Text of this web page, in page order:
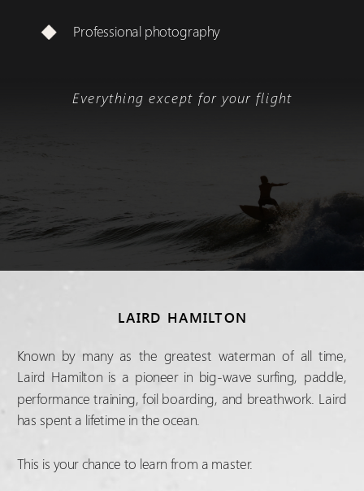
Professional photography
Everything except for your flight
Known by many as the greatest waterman of all time,
Laird Hamilton is a pioneer in big-wave surfing, paddle,
performance training, foil boarding, and breathwork. Laird
has spent a lifetime in the ocean.
This is your chance to learn from a master.
LAIRD HAMILTON